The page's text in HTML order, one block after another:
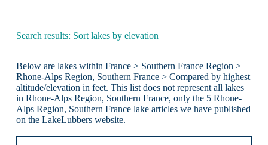
Search results: Sort lakes by elevation
Below are lakes within France> Southern France Region >
Rhone-Alps Region, Southern France> Compared by highest
altitude/elevation in feet. This list does not represent all lakes
in Rhone-Alps Region, Southern France, only the 5 Rhone-
Alps Region, Southern France lake articles we have published
on the LakeLubbers website.